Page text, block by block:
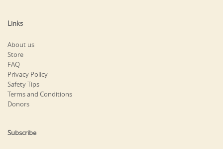
Links
About us
Store
FAQ
Privacy Policy
Safety Tips
Terms and Conditions
Donors
Subscribe